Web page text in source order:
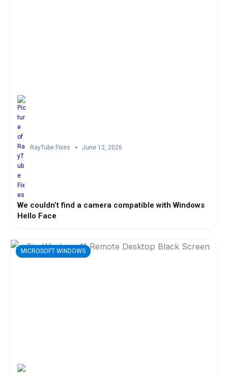
RayTube Fixes June 12, 2026
We couldn’t find a camera compatible with Windows
Hello Face
MICROSOFT WINDOWS